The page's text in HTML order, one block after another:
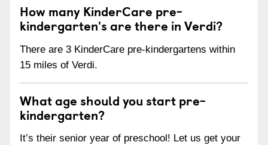
How many KinderCare pre-
kindergarten's are there in Verdi?
There are 3 KinderCare pre-kindergartens within
15 miles of Verdi.
What age should you start pre-
kindergarten?
It’s their senior year of preschool! Let us get your